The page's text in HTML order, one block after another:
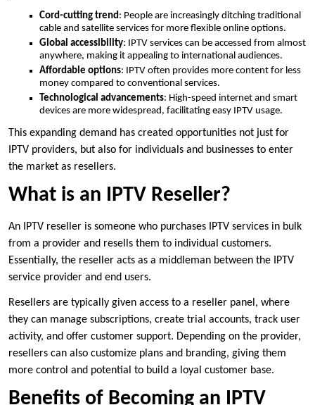
Cord-cutting trend: People are increasingly ditching traditional
cable and satellite services for more flexible online options.
Global accessibility: IPTV services can be accessed from almost
anywhere, making it appealing to international audiences.
Affordable options: IPTV often provides more content for less
money compared to conventional services.
Technological advancements: High-speed internet and smart
devices are more widespread, facilitating easy IPTV usage.
This expanding demand has created opportunities not just for
IPTV providers, but also for individuals and businesses to enter
the market as resellers.
What is an IPTV Reseller?
An IPTV reseller is someone who purchases IPTV services in bulk
from a provider and resells them to individual customers.
Essentially, the reseller acts as a middleman between the IPTV
service provider and end users.
Resellers are typically given access to a reseller panel, where
they can manage subscriptions, create trial accounts, track user
activity, and offer customer support. Depending on the provider,
resellers can also customize plans and branding, giving them
more control and potential to build a loyal customer base.
Benefits of Becoming an IPTV